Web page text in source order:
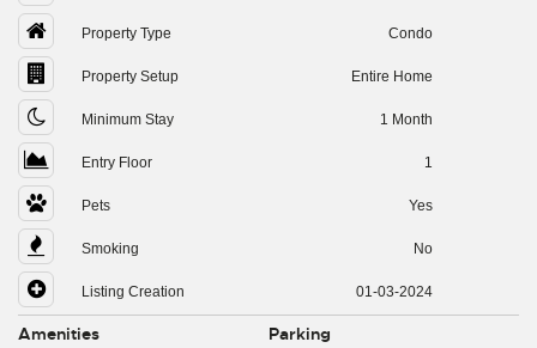
Property Type Condo
Property Setup Entire Home
Minimum Stay 1 Month
Entry Floor 1
Pets Yes
Smoking No
Listing Creation 01-03-2024
Amenities Parking